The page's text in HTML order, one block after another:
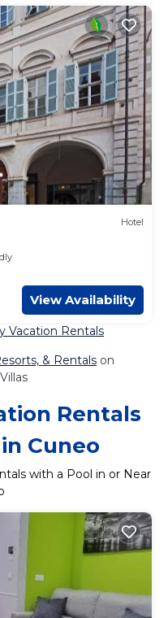
Hotel
View Availability
Vacation Rentals
& Rentals on
Rentals
Cuneo
with a Pool in or Near